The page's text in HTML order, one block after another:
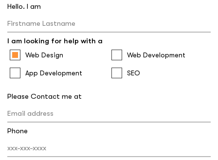
Hello. I am
I am looking for help with a
Web Design Web Development
App Development SEO
Please Contact me at
Phone